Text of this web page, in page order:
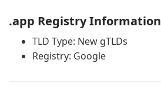
.app Registry Information
TLD Type: New gTLDs
Registry: Google